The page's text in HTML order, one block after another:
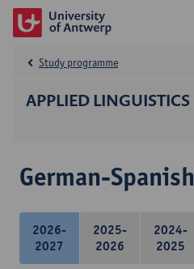
APPLIED LINGUISTICS
Study programme
German-Spanish
2026-
2027
2025-
2026
2024-
2025